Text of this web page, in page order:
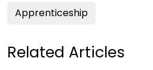
Apprenticeship
Related Articles